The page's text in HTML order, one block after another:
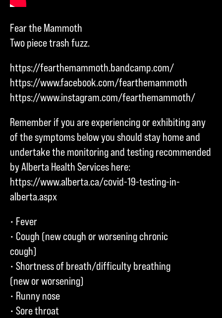
Fear the Mammoth
Two piece trash fuzz.
https://fearthemammoth.bandcamp.com/
https://www.facebook.com/fearthemammoth
https://www.instagram.com/fearthemammoth/
Remember if you are experiencing or exhibiting any
of the symptoms below you should stay home and
undertake the monitoring and testing recommended
by Alberta Health Services here:
https://www.alberta.ca/covid-19-testing-in-
alberta.aspx
• Fever
• Cough (new cough or worsening chronic
cough)
• Shortness of breath/difficulty breathing
(new or worsening)
• Runny nose
• Sore throat